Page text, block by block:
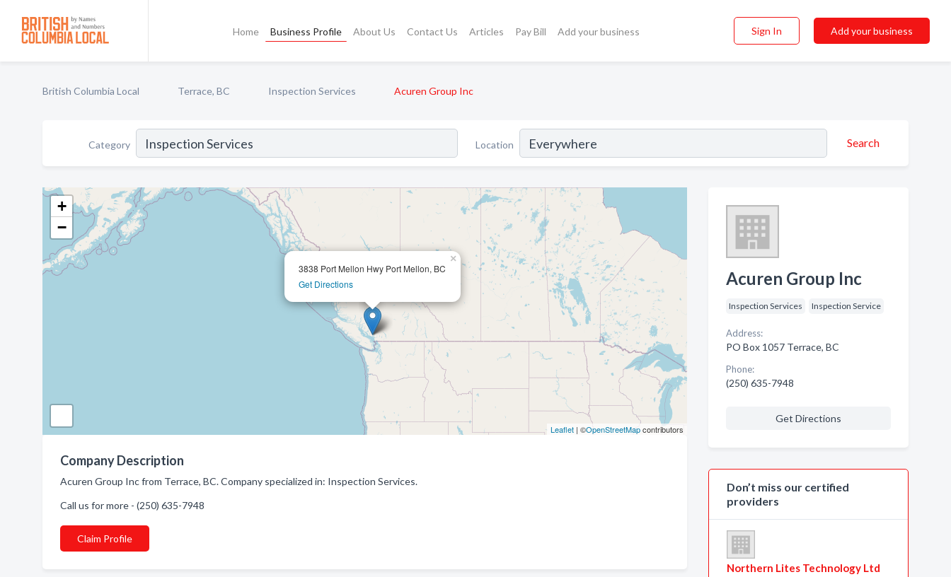
Home Business Profile About Us Contact Us Articles Pay Bill Add your business Sign In Add your business
British Columbia Local Terrace, BC Inspection Services Acuren Group Inc
Category Location Search
3838 Port Mellon Hwy Port Mellon, BC
Get Directions
×
+
−
Leaflet| ©OpenStreetMapcontributors
Company Description
Acuren Group Inc from Terrace, BC. Company specialized in: Inspection Services.
Call us for more - (250) 635-7948
Claim Profile
Acuren Group Inc
Inspection Services Inspection Service
Address:
PO Box 1057 Terrace, BC
Phone:
(250) 635-7948
Get Directions
Don’t miss our certified
providers
Northern Lites Technology Ltd